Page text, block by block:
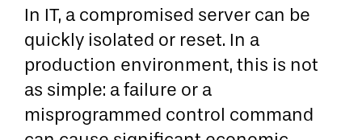
In IT, a compromised server can be
quickly isolated or reset. In a
production environment, this is not
as simple: a failure or a
misprogrammed control command